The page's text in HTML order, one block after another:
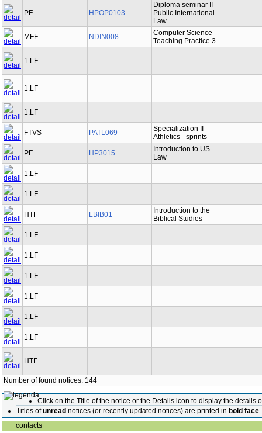
PF HPOP0103
Diploma seminar II -
Public International
Law
MFF
NDIN008
Computer Science
Teaching Practice 3
1.LF
1.LF
1.LF
FTVS PATL069
Specialization II -
Athletics - sprints
PF
HP3015
Introduction to US
Law
1.LF
1.LF
HTF LBIB01
Introduction to the
Biblical Studies
1.LF
1.LF
1.LF
1.LF
1.LF
1.LF
HTF
Number of found notices: 144
Click on the Title of the notice or the Details icon to display the details
Titles ofunread notices (or recently updated notices) are printed in bold face.
contacts